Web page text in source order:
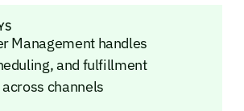
Management handles
and fulfillment
channels